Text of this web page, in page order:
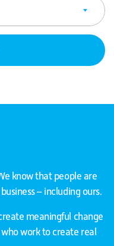
know that people are
– including ours.
meaningful change
work to create real